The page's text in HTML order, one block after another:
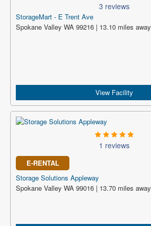
3 reviews
StorageMart - E Trent Ave
Spokane Valley WA 99216 | 13.10 miles away
View Facility
1 reviews
E-RENTAL
Storage Solutions Appleway
Spokane Valley WA 99016 | 13.70 miles away